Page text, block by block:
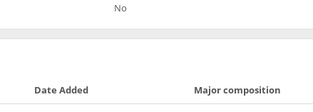
No
Date Added Major composition